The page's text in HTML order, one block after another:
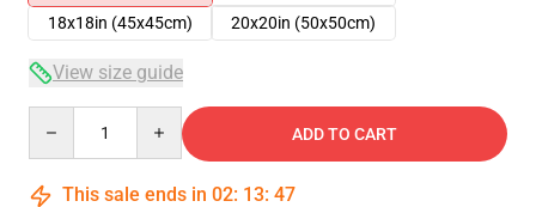
18x18in (45x45cm)
20x20in (50x50cm)
View size guide
ADD TO CART
This sale ends in 02: 13: 46